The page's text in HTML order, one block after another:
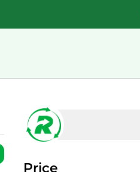
Price